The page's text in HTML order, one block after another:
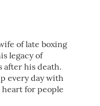
of late boxing
legacy of
after his death.
every day with
for people